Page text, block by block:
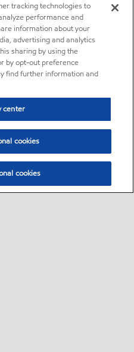
tracking technologies to
performance and
information about your
advertising and analytics
sharing by using the
by opt-out preference
find further information and
center
cookies
cookies